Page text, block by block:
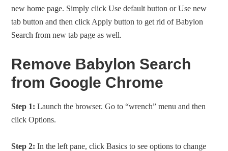
new home page. Simply click Use default button or Use new
tab button and then click Apply button to get rid of Babylon
Search from new tab page as well.
Remove Babylon Search
from Google Chrome
Step 1: Launch the browser. Go to “wrench” menu and then
click Options.
Step 2: In the left pane, click Basics to see options to change